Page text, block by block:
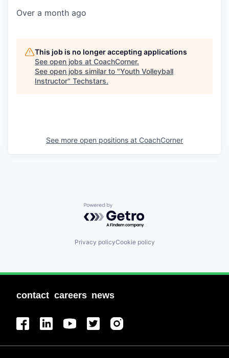
Over a month ago
This job is no longer accepting applications
See open jobs at CoachCorner.
See open jobs similar to "Youth Volleyball
Instructor" Techstars.
See more open positions at CoachCorner
Powered by Getro.com
Privacy policyCookie policy
contact careers news